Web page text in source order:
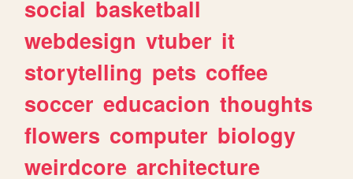
social basketball
webdesign vtuber it
storytelling pets coffee
soccer educacion thoughts
flowers computer biology
weirdcore architecture